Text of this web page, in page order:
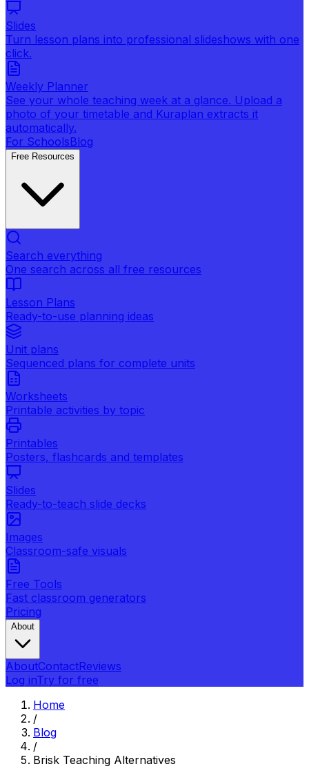
Slides
Turn lesson plans into professional slideshows with one
click.
Weekly Planner
See your whole teaching week at a glance. Upload a
photo of your timetable and Kuraplan extracts it
automatically.
For SchoolsBlog
Free Resources
Search everything
One search across all free resources
Lesson Plans
Ready-to-use planning ideas
Unit plans
Sequenced plans for complete units
Worksheets
Printable activities by topic
Printables
Posters, flashcards and templates
Slides
Ready-to-teach slide decks
Images
Classroom-safe visuals
Free Tools
Fast classroom generators
Pricing
About
AboutContactReviews
Log inTry for free
Home
/
Blog
/
Brisk Teaching Alternatives